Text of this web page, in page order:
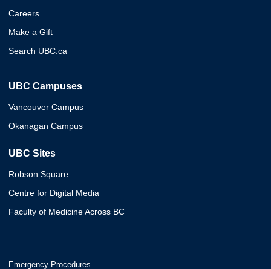
Careers
Make a Gift
Search UBC.ca
UBC Campuses
Vancouver Campus
Okanagan Campus
UBC Sites
Robson Square
Centre for Digital Media
Faculty of Medicine Across BC
Emergency Procedures